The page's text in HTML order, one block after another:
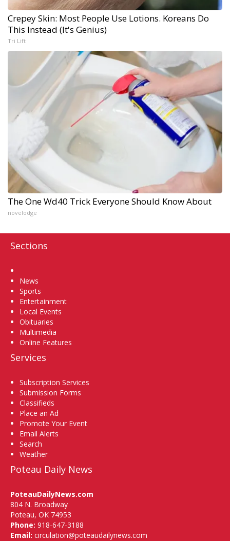
Crepey Skin: Most People Use Lotions. Koreans Do
This Instead (It's Genius)
Tri Lift
The One Wd40 Trick Everyone Should Know About
novelodge
Sections
News
Sports
Entertainment
Local Events
Obituaries
Multimedia
Online Features
Services
Subscription Services
Submission Forms
Classifieds
Place an Ad
Promote Your Event
Email Alerts
Search
Weather
Poteau Daily News
PoteauDailyNews.com
804 N. Broadway
Poteau, OK 74953
Phone: 918-647-3188
Email: circulation@poteaudailynews.com